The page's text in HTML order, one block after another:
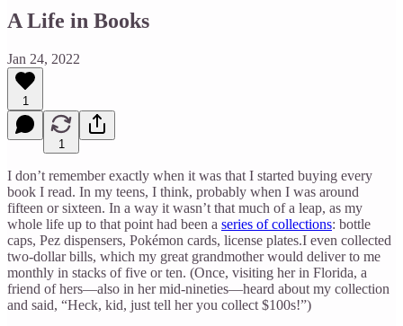
A Life in Books
Jan 24, 2022
1
1
I don’t remember exactly when it was that I started buying every
book I read. In my teens, I think, probably when I was around
fifteen or sixteen. In a way it wasn’t that much of a leap, as my
whole life up to that point had been a series of collections: bottle
caps, Pez dispensers, Pokémon cards, license plates.I even collected
two-dollar bills, which my great grandmother would deliver to me
monthly in stacks of five or ten. (Once, visiting her in Florida, a
friend of hers—also in her mid-nineties—heard about my collection
and said, “Heck, kid, just tell her you collect $100s!”)